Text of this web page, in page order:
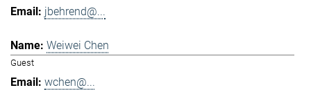
jbehrend@...
Weiwei Chen
Guest
wchen@...